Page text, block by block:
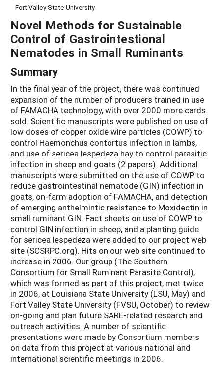
Fort Valley State University
Novel Methods for Sustainable
Control of Gastrointestional
Nematodes in Small Ruminants
Summary
In the final year of the project, there was continued
expansion of the number of producers trained in use
of FAMACHA technology, with over 2000 more cards
sold. Scientific manuscripts were published on use of
low doses of copper oxide wire particles (COWP) to
control Haemonchus contortus infection in lambs,
and use of sericea lespedeza hay to control parasitic
infection in sheep and goats (2 papers). Additional
manuscripts were submitted on the use of COWP to
reduce gastrointestinal nematode (GIN) infection in
goats, on-farm adoption of FAMACHA, and detection
of emerging anthelmintic resistance to Moxidectin in
small ruminant GIN. Fact sheets on use of COWP to
control GIN infection in sheep, and a planting guide
for sericea lespedeza were added to our project web
site (SCSRPC.org). Hits on our web site continued to
increase in 2006. Our group (The Southern
Consortium for Small Ruminant Parasite Control),
which was formed as part of this project, met twice
in 2006, at Louisiana State University (LSU, May) and
Fort Valley State University (FVSU, October) to review
on-going and plan future SARE-related research and
outreach activities. A number of scientific
presentations were made by Consortium members
on data from this project at various national and
international scientific meetings in 2006.